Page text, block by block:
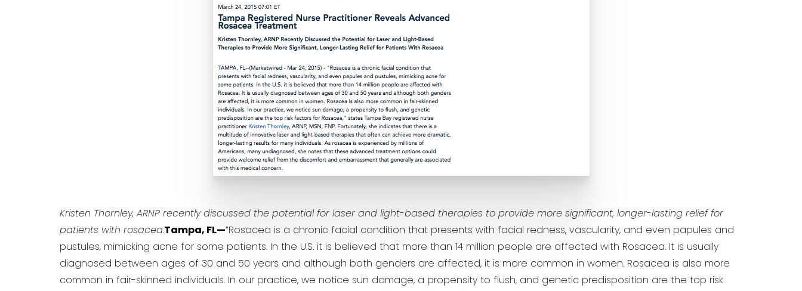
Kristen Thornley, ARNP recently discussed the potential for laser and light-based therapies to provide more significant, longer-lasting relief for
patients with rosacea.Tampa, FL—”Rosacea is a chronic facial condition that presents with facial redness, vascularity, and even papules and
pustules, mimicking acne for some patients. In the U.S. it is believed that more than 14 million people are affected with Rosacea. It is usually
diagnosed between ages of 30 and 50 years and although both genders are affected, it is more common in women. Rosacea is also more
common in fair-skinned individuals. In our practice, we notice sun damage, a propensity to flush, and genetic predisposition are the top risk